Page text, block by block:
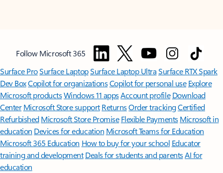
Follow Microsoft 365
Surface ProSurface LaptopSurface Laptop UltraSurface RTX Spark
Dev BoxCopilot for organizationsCopilot for personal use Explore
Microsoft productsWindows 11 appsAccount profile Download
Center Microsoft Store support ReturnsOrder trackingCertified
Refurbished Microsoft Store Promise Flexible Payments Microsoft in
education Devices for education Microsoft Teams for Education
Microsoft 365 Education How to buy for your school Educator
training and development Deals for students and parentsAI for
education